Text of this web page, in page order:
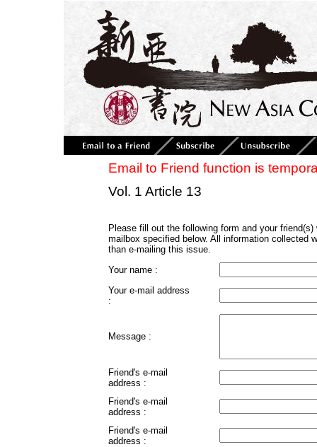
Email to Friend function is
Vol. 1 Article 13
Please fill out the following form and your
mailbox specified below. All information collected
than e-mailing this issue.
Your name :
Your e-mail address
:
Message :
Friend's e-mail
address :
Friend's e-mail
address :
Friend's e-mail
address :